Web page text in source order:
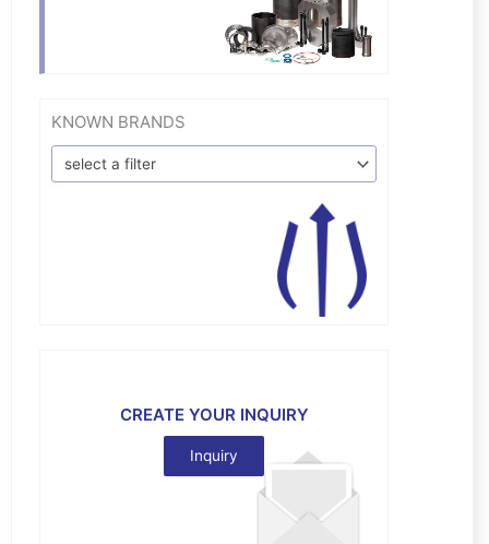
KNOWN BRANDS
select a filter
CREATE YOUR INQUIRY
Inquiry